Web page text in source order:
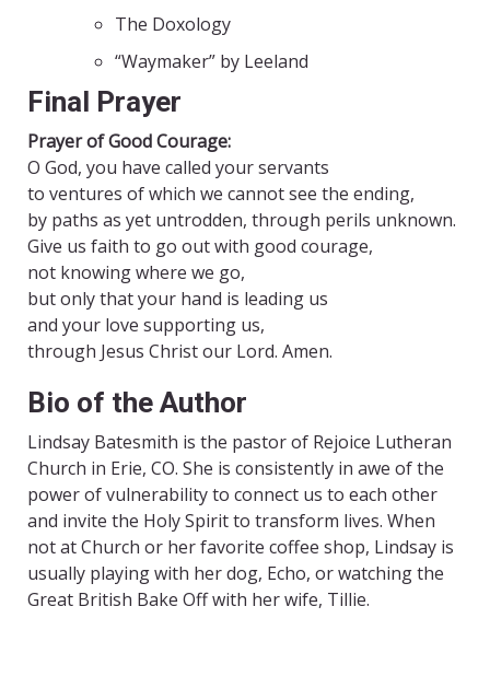
The Doxology
“Waymaker” by Leeland
Final Prayer
Prayer of Good Courage:
O God, you have called your servants
to ventures of which we cannot see the ending,
by paths as yet untrodden, through perils unknown.
Give us faith to go out with good courage,
not knowing where we go,
but only that your hand is leading us
and your love supporting us,
through Jesus Christ our Lord. Amen.
Bio of the Author
Lindsay Batesmith is the pastor of Rejoice Lutheran
Church in Erie, CO. She is consistently in awe of the
power of vulnerability to connect us to each other
and invite the Holy Spirit to transform lives. When
not at Church or her favorite coffee shop, Lindsay is
usually playing with her dog, Echo, or watching the
Great British Bake Off with her wife, Tillie.